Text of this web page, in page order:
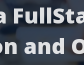
and